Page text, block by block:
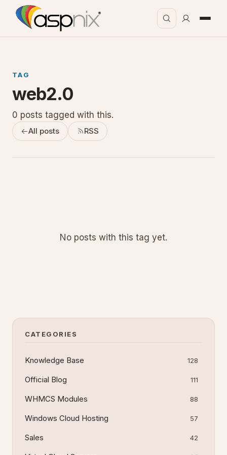
TAG
web2.0
0 posts tagged with this.
All posts RSS
No posts with this tag yet.
CATEGORIES
Knowledge Base 128
Official Blog 111
WHMCS Modules 88
Windows Cloud Hosting 57
Sales 42